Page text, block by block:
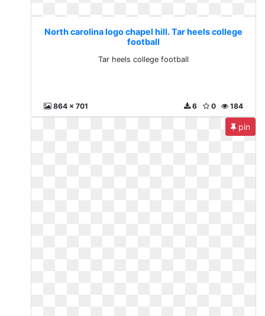
North carolina logo chapel hill. Tar heels college
football
Tar heels college football
864 x 701 184
0
6
pin